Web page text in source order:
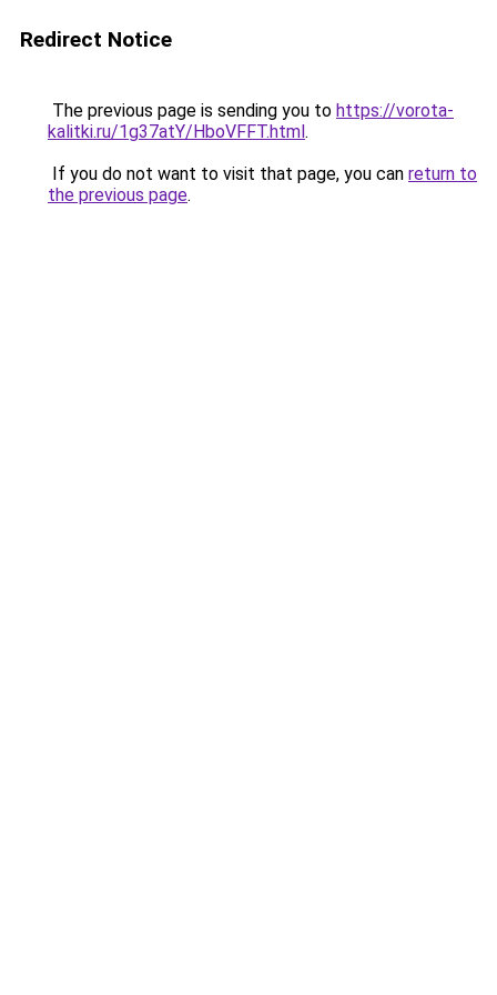
Redirect Notice
The previous page is sending you to https://vorota-
kalitki.ru/1g37atY/HboVFFT.html.
If you do not want to visit that page, you can return to
the previous page.